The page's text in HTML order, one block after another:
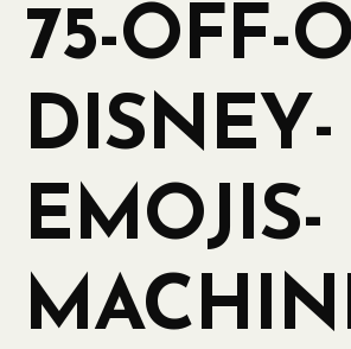
75-OFF-
DISNEY-
EMOJIS-